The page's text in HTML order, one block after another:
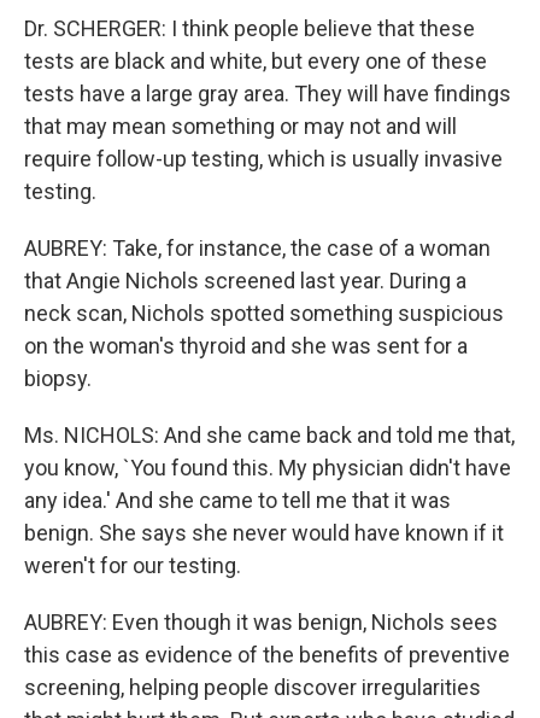
Dr. SCHERGER: I think people believe that these
tests are black and white, but every one of these
tests have a large gray area. They will have findings
that may mean something or may not and will
require follow-up testing, which is usually invasive
testing.
AUBREY: Take, for instance, the case of a woman
that Angie Nichols screened last year. During a
neck scan, Nichols spotted something suspicious
on the woman's thyroid and she was sent for a
biopsy.
Ms. NICHOLS: And she came back and told me that,
you know, `You found this. My physician didn't have
any idea.' And she came to tell me that it was
benign. She says she never would have known if it
weren't for our testing.
AUBREY: Even though it was benign, Nichols sees
this case as evidence of the benefits of preventive
screening, helping people discover irregularities